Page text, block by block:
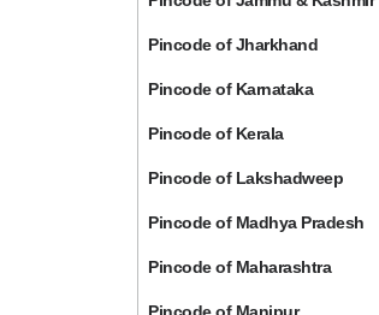
Pincode of Jharkhand
Pincode of Karnataka
Pincode of Kerala
Pincode of Lakshadweep
Pincode of Madhya Pradesh
Pincode of Maharashtra